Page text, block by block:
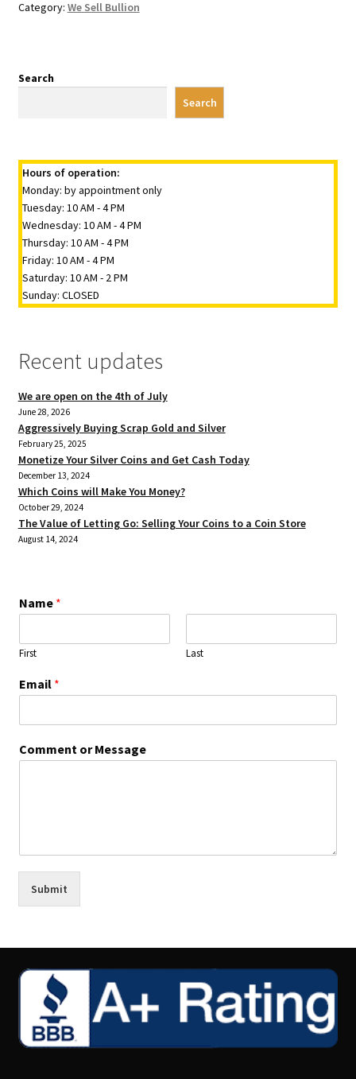
Category: We Sell Bullion
Search
Search
Hours of operation:
Monday: by appointment only
Tuesday: 10 AM - 4 PM
Wednesday: 10 AM - 4 PM
Thursday: 10 AM - 4 PM
Friday: 10 AM - 4 PM
Saturday: 10 AM - 2 PM
Sunday: CLOSED
Recent updates
We are open on the 4th of July
June 28, 2026
Aggressively Buying Scrap Gold and Silver
February 25, 2025
Monetize Your Silver Coins and Get Cash Today
December 13, 2024
Which Coins will Make You Money?
October 29, 2024
The Value of Letting Go: Selling Your Coins to a Coin Store
August 14, 2024
Name *
First Last
Email *
Comment or Message
Submit